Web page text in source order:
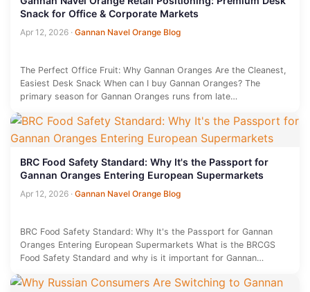
Snack for Office & Corporate Markets
Apr 12, 2026 · Gannan Navel Orange Blog
The Perfect Office Fruit: Why Gannan Oranges Are the Cleanest,
Easiest Desk Snack When can I buy Gannan Oranges? The
primary season for Gannan Oranges runs from late…
BRC Food Safety Standard: Why It's the Passport for
Gannan Oranges Entering European Supermarkets
Apr 12, 2026 · Gannan Navel Orange Blog
BRC Food Safety Standard: Why It's the Passport for Gannan
Oranges Entering European Supermarkets What is the BRCGS
Food Safety Standard and why is it important for Gannan…